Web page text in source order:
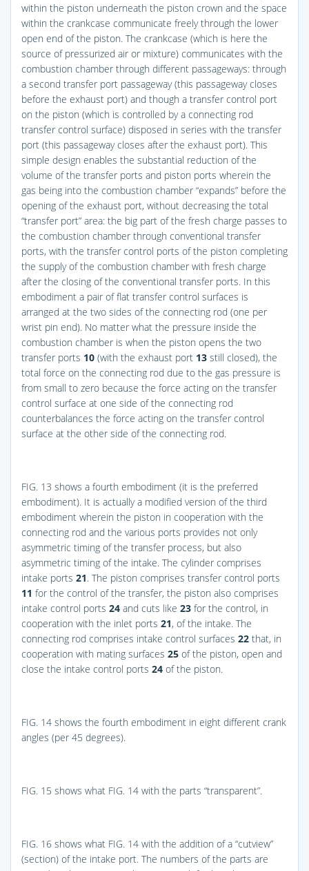
within the piston underneath the piston crown and the space
within the crankcase communicate freely through the lower
open end of the piston. The crankcase (which is here the
source of pressurized air or mixture) communicates with the
combustion chamber through different passageways: through
a second transfer port passageway (this passageway closes
before the exhaust port) and though a transfer control port
on the piston (which is controlled by a connecting rod
transfer control surface) disposed in series with the transfer
port (this passageway closes after the exhaust port). This
simple design enables the substantial reduction of the
volume of the transfer ports and piston ports wherein the
gas being into the combustion chamber “expands” before the
opening of the exhaust port, without decreasing the total
“transfer port” area: the big part of the fresh charge passes to
the combustion chamber through conventional transfer
ports, with the transfer control ports of the piston completing
the supply of the combustion chamber with fresh charge
after the closing of the conventional transfer ports. In this
embodiment a pair of flat transfer control surfaces is
arranged at the two sides of the connecting rod (one per
wrist pin end). No matter what the pressure inside the
combustion chamber is when the piston opens the two
transfer ports 10 (with the exhaust port 13 still closed), the
total force on the connecting rod due to the gas pressure is
from small to zero because the force acting on the transfer
control surface at one side of the connecting rod
counterbalances the force acting on the transfer control
surface at the other side of the connecting rod.
FIG. 13 shows a fourth embodiment (it is the preferred
embodiment). It is actually a modified version of the third
embodiment wherein the piston in cooperation with the
connecting rod and the various ports provides not only
asymmetric timing of the transfer process, but also
asymmetric timing of the intake. The cylinder comprises
intake ports 21. The piston comprises transfer control ports
11 for the control of the transfer, the piston also comprises
intake control ports 24 and cuts like 23 for the control, in
cooperation with the inlet ports 21, of the intake. The
connecting rod comprises intake control surfaces 22 that, in
cooperation with mating surfaces 25 of the piston, open and
close the intake control ports 24 of the piston.
FIG. 14 shows the fourth embodiment in eight different crank
angles (per 45 degrees).
FIG. 15 shows what FIG. 14 with the parts “transparent”.
FIG. 16 shows what FIG. 14 with the addition of a “cutview”
(section) of the intake port. The numbers of the parts are